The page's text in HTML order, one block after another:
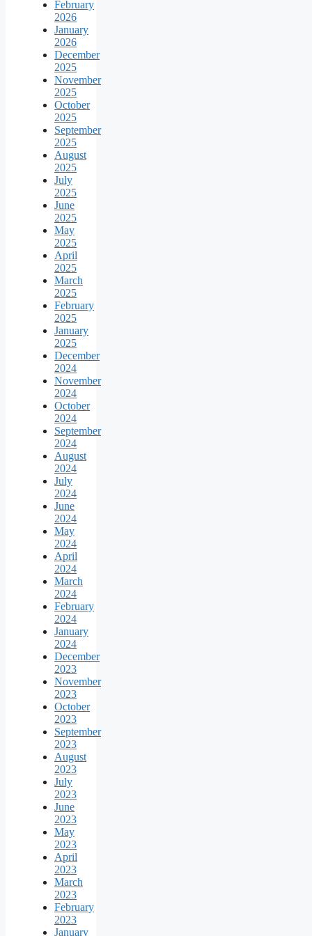
February
2026
January
2026
December
2025
November
2025
October
2025
September
2025
August
2025
July
2025
June
2025
May
2025
April
2025
March
2025
February
2025
January
2025
December
2024
November
2024
October
2024
September
2024
August
2024
July
2024
June
2024
May
2024
April
2024
March
2024
February
2024
January
2024
December
2023
November
2023
October
2023
September
2023
August
2023
July
2023
June
2023
May
2023
April
2023
March
2023
February
2023
January